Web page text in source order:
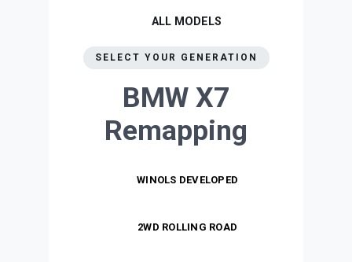
ALL MODELS
SELECT YOUR GENERATION
BMW X7
Remapping
WINOLS DEVELOPED
2WD ROLLING ROAD